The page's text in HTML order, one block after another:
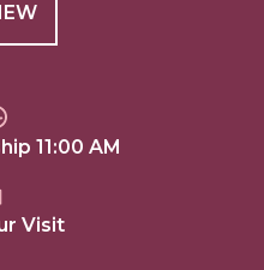
11:00 AM
Visit